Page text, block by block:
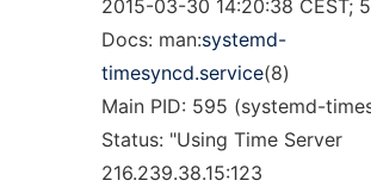
2015-03-30 14:20:38 CEST;
Docs: man:systemd-
timesyncd.service(8)
Main PID: 595 (systemd-
Status: "Using Time Server
216.239.38.15:123